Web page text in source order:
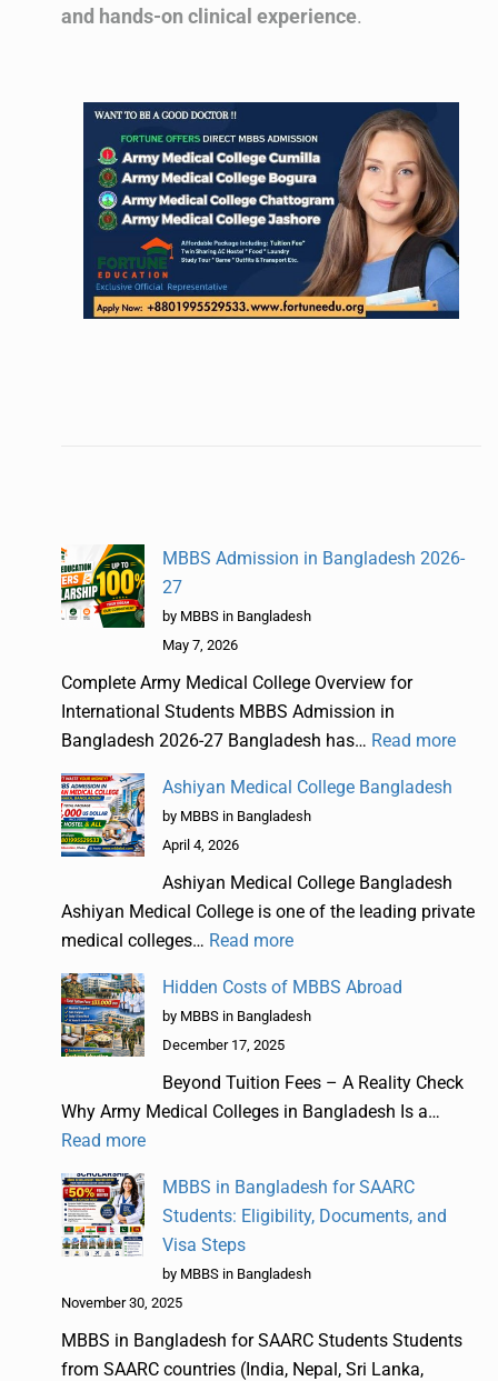
and hands-on clinical experience.
MBBS Admission in Bangladesh 2026-
27
by MBBS in Bangladesh
May 7, 2026
Complete Army Medical College Overview for
International Students MBBS Admission in
Bangladesh 2026-27 Bangladesh has… Read more
Ashiyan Medical College Bangladesh
by MBBS in Bangladesh
April 4, 2026
Ashiyan Medical College Bangladesh
Ashiyan Medical College is one of the leading private
medical colleges… Read more
Hidden Costs of MBBS Abroad
by MBBS in Bangladesh
December 17, 2025
Beyond Tuition Fees – A Reality Check
Why Army Medical Colleges in Bangladesh Is a…
Read more
MBBS in Bangladesh for SAARC
Students: Eligibility, Documents, and
Visa Steps
by MBBS in Bangladesh
November 30, 2025
MBBS in Bangladesh for SAARC Students Students
from SAARC countries (India, Nepal, Sri Lanka,